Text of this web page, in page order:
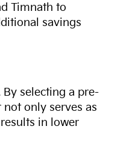
Timnath to
savings
selecting a pre-
only serves as
in lower